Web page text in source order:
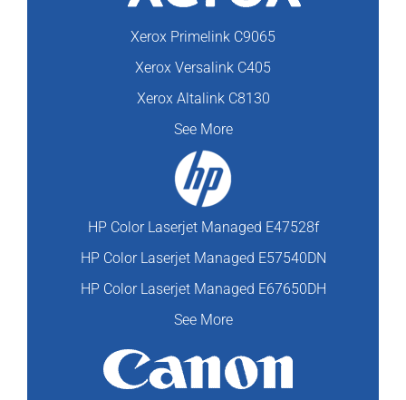
Xerox Primelink C9065
Xerox Versalink C405
Xerox Altalink C8130
See More
HP Color Laserjet Managed E47528f
HP Color Laserjet Managed E57540DN
HP Color Laserjet Managed E67650DH
See More